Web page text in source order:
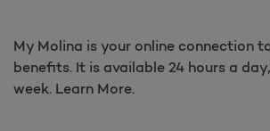
My Molina is your online connection
benefits. It is available 24 hours a
week. Learn More.